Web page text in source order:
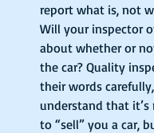
report what is, not
Will your inspector
about whether or
the car? Quality
their words
understand that
to “sell” you a car,